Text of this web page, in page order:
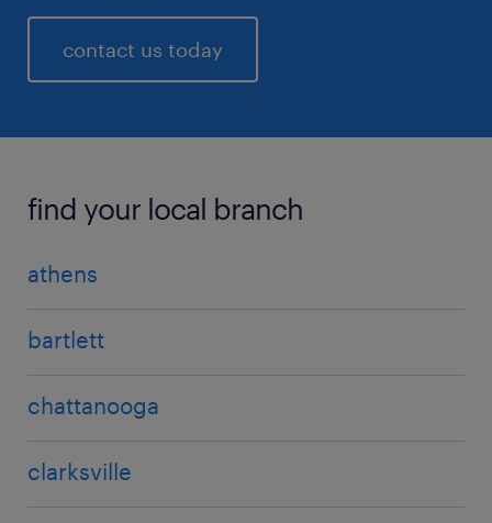
contact us today
find your local branch
athens
bartlett
chattanooga
clarksville